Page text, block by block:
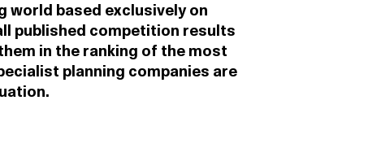
world based exclusively on
published competition results
in the ranking of the most
planning companies are